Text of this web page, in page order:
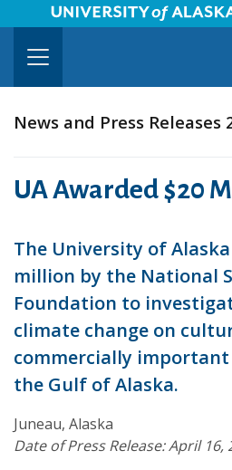
Skip to Main Content
University of Alaska Southeast
News and Press Releases
UA Awarded $20
The University of
million by the National
Foundation to
climate change on
commercially important
the Gulf of Alaska.
Juneau, Alaska
Date of Press Release: April 16,